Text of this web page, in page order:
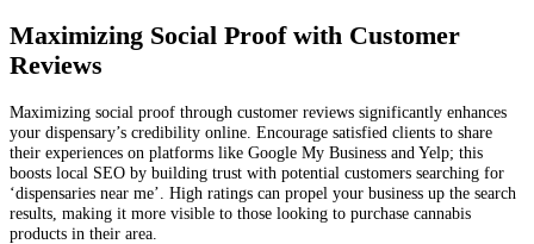
Maximizing Social Proof with Customer
Reviews
Maximizing social proof through customer reviews significantly enhances
your dispensary’s credibility online. Encourage satisfied clients to share
their experiences on platforms like Google My Business and Yelp; this
boosts local SEO by building trust with potential customers searching for
‘dispensaries near me’. High ratings can propel your business up the search
results, making it more visible to those looking to purchase cannabis
products in their area.